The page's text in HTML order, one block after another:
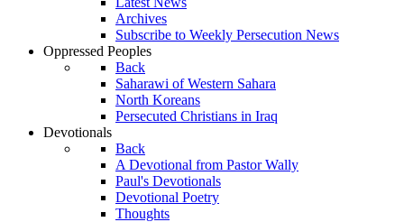
Archives
Subscribe to Weekly Persecution News
Oppressed Peoples
Back
Saharawi of Western Sahara
North Koreans
Persecuted Christians in Iraq
Devotionals
Back
A Devotional from Pastor Wally
Paul's Devotionals
Devotional Poetry
Thoughts